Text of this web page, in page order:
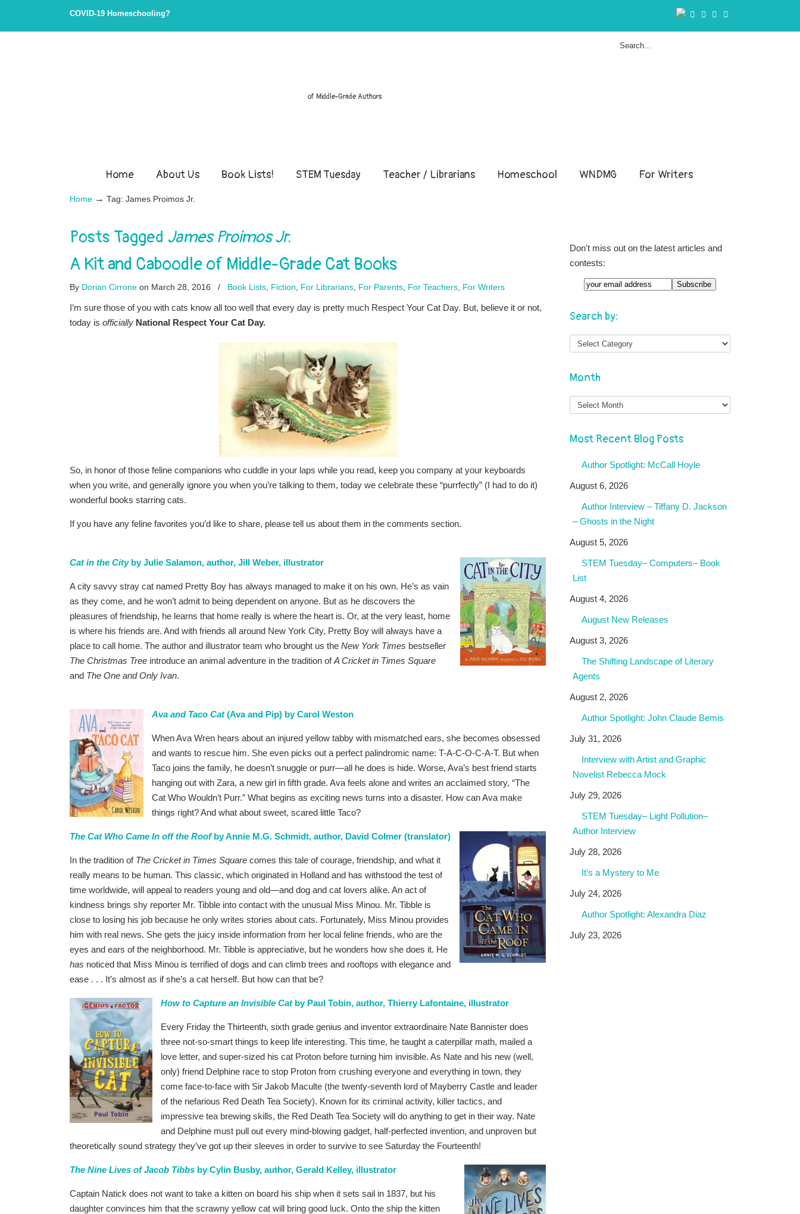
COVID-19 Homeschooling?
of Middle-Grade Authors
Home About Us Book Lists! STEM Tuesday Teacher / Librarians Homeschool WNDMG For Writers
Home → Tag: James Proimos Jr.
Posts Tagged James Proimos Jr.
A Kit and Caboodle of Middle-Grade Cat Books
By Dorian Cirrone on March 28, 2016 / Book Lists Fiction For Librarians For Parents For Teachers For Writers
I’m sure those of you with cats know all too well that every day is pretty much Respect Your Cat Day. But, believe it or not,
today is officially National Respect Your Cat Day.
So, in honor of those feline companions who cuddle in your laps while you read, keep you company at your keyboards
when you write, and generally ignore you when you’re talking to them, today we celebrate these “purrfectly” (I had to do it)
wonderful books starring cats.
If you have any feline favorites you’d like to share, please tell us about them in the comments section.
Cat in the Cityby Julie Salamon, author, Jill Weber, illustrator
A city savvy stray cat named Pretty Boy has always managed to make it on his own. He’s as vain
as they come, and he won’t admit to being dependent on anyone. But as he discovers the
pleasures of friendship, he learns that home really is where the heart is. Or, at the very least, home
is where his friends are. And with friends all around New York City, Pretty Boy will always have a
place to call home. The author and illustrator team who brought us the New York Times bestseller
The Christmas Tree introduce an animal adventure in the tradition ofA Cricket in Times Square
and The One and Only Ivan.
Ava and Taco Cat(Ava and Pip) by Carol Weston
When Ava Wren hears about an injured yellow tabby with mismatched ears, she becomes obsessed
and wants to rescue him. She even picks out a perfect palindromic name: T-A-C-O-C-A-T. But when
Taco joins the family, he doesn’t snuggle or purr—all he does is hide. Worse, Ava’s best friend starts
hanging out with Zara, a new girl in fifth grade. Ava feels alone and writes an acclaimed story, “The
Cat Who Wouldn’t Purr.” What begins as exciting news turns into a disaster. How can Ava make
things right? And what about sweet, scared little Taco?
The Cat Who Came In off the Roofby Annie M.G. Schmidt, author, David Colmer (translator)
In the tradition of The Cricket in Times Square comes this tale of courage, friendship, and what it
really means to be human. This classic, which originated in Holland and has withstood the test of
time worldwide, will appeal to readers young and old—and dog and cat lovers alike. An act of
kindness brings shy reporter Mr. Tibble into contact with the unusual Miss Minou. Mr. Tibble is
close to losing his job because he only writes stories about cats. Fortunately, Miss Minou provides
him with real news. She gets the juicy inside information from her local feline friends, who are the
eyes and ears of the neighborhood. Mr. Tibble is appreciative, but he wonders how she does it. He
has noticed that Miss Minou is terrified of dogs and can climb trees and rooftops with elegance and
ease . . . It’s almost as if she’s a cat herself. But how can that be?
How to Capture an Invisible Cat by Paul Tobin, author, Thierry Lafontaine, illustrator
Every Friday the Thirteenth, sixth grade genius and inventor extraordinaire Nate Bannister does
three not-so-smart things to keep life interesting. This time, he taught a caterpillar math, mailed a
love letter, and super-sized his cat Proton before turning him invisible. As Nate and his new (well,
only) friend Delphine race to stop Proton from crushing everyone and everything in town, they
come face-to-face with Sir Jakob Maculte (the twenty-seventh lord of Mayberry Castle and leader
of the nefarious Red Death Tea Society). Known for its criminal activity, killer tactics, and
impressive tea brewing skills, the Red Death Tea Society will do anything to get in their way. Nate
and Delphine must pull out every mind-blowing gadget, half-perfected invention, and unproven but
theoretically sound strategy they’ve got up their sleeves in order to survive to see Saturday the Fourteenth!
The Nine Lives of Jacob Tibbs by Cylin Busby, author, Gerald Kelley, illustrator
Captain Natick does not want to take a kitten on board his ship when it sets sail in 1837, but his
daughter convinces him that the scrawny yellow cat will bring good luck. Onto the ship the kitten
Don't miss out on the latest articles and
contests:
Search by:
Month
Month
Most Recent Blog Posts
Author Spotlight: McCall Hoyle
August 6, 2026
Author Interview – Tiffany D. Jackson
– Ghosts in the Night
August 5, 2026
STEM Tuesday– Computers– Book
List
August 4, 2026
August New Releases
August 3, 2026
The Shifting Landscape of Literary
Agents
August 2, 2026
Author Spotlight: John Claude Bemis
July 31, 2026
Interview with Artist and Graphic
Novelist Rebecca Mock
July 29, 2026
STEM Tuesday– Light Pollution–
Author Interview
July 28, 2026
It’s a Mystery to Me
July 24, 2026
Author Spotlight: Alexandra Diaz
July 23, 2026